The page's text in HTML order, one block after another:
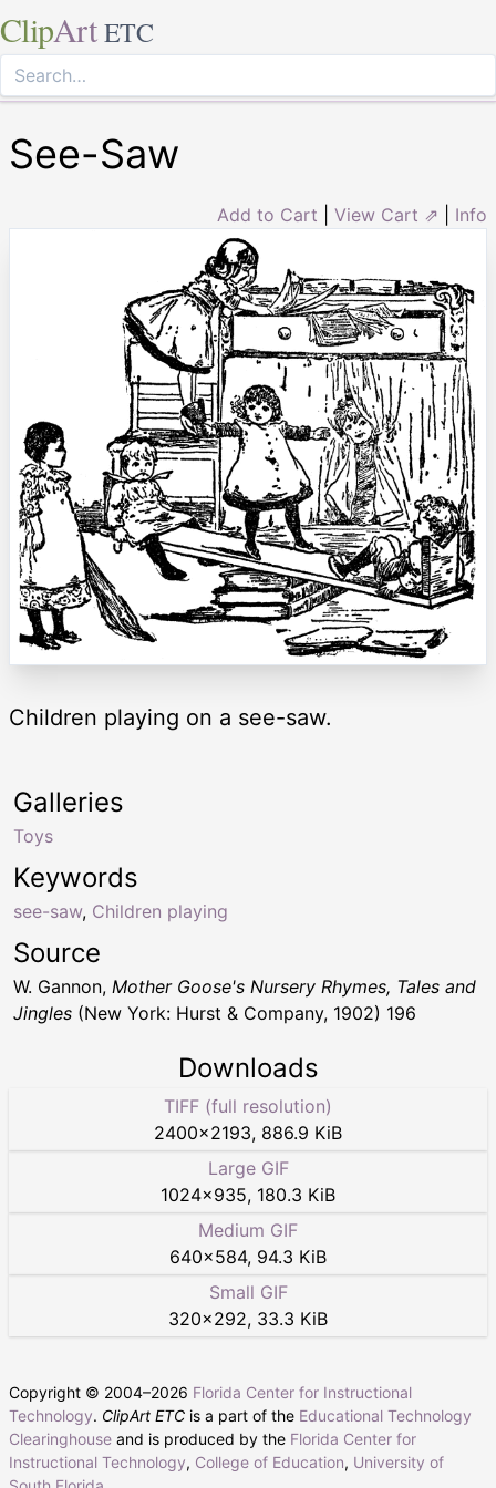
ClipArt ETC
See-Saw
Add to Cart View Cart ⇗ Info
Children playing on a see-saw.
Keywords
see-saw, Children playing
Galleries
Toys
Source
W. Gannon, Mother Goose's Nursery Rhymes, Tales and
Jingles (New York: Hurst & Company, 1902) 196
Downloads
TIFF (full resolution)
2400×2193, 886.9 KiB
Large GIF
1024×935, 180.3 KiB
Medium GIF
640×584, 94.3 KiB
Small GIF
320×292, 33.3 KiB
Copyright © 2004–2026 Florida Center for Instructional
Technology. ClipArt ETC is a part of the Educational Technology
Clearinghouse and is produced by the Florida Center for
Instructional Technology, College of Education, University of